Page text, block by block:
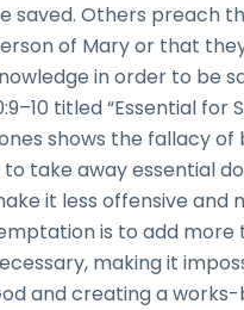
saved. Others preach
of Mary or that
in order to be
titled “Essential for
shows the fallacy
to take away essential
it less offensive and
is to add more
making it
and creating a